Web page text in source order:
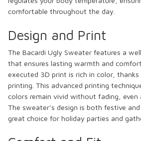
comfortable throughout the day.
Design and Print
The Bacardi Ugly Sweater features a
that ensures lasting warmth and
executed 3D print is rich in color,
printing. This advanced printing
colors remain vivid without fading, even
The sweater’s design is both festive
great choice for holiday parties and